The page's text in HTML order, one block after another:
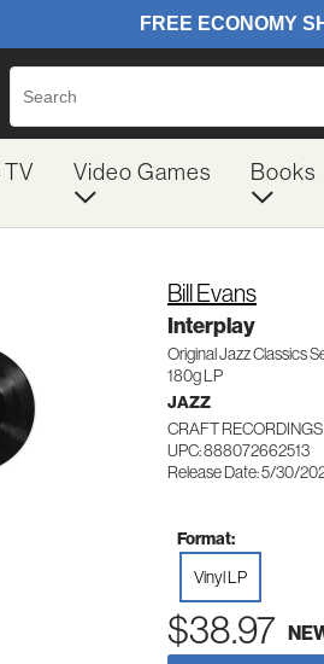
Video Games Books
Bill Evans
Interplay
Original Jazz Classics
180g LP
JAZZ
CRAFT
UPC: 888072662513
Release Date: 5/30/
Format:
Vinyl LP
$38.97